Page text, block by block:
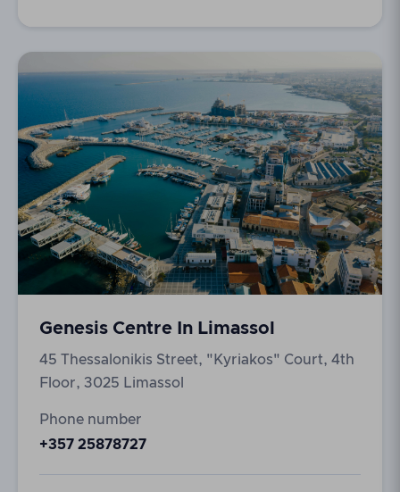
Genesis Centre In Limassol
45 Thessalonikis Street, "Kyriakos" Court, 4th
Floor, 3025 Limassol
Phone number
+357 25878727